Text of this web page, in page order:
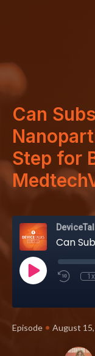
Can
Step for
1x
Episode • August